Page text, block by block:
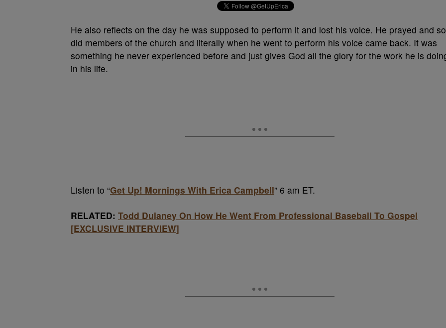
He also reflects on the day he was supposed to perform it and lost his voice. He prayed and so
did members of the church and literally when he went to perform his voice came back. It was
something he never experienced before and just gives God all the glory for the work he is
in his life.
Listen to “Get Up! Mornings With Erica Campbell” 6 am ET.
RELATED: Todd Dulaney On How He Went From Professional Baseball To Gospel
[EXCLUSIVE INTERVIEW]